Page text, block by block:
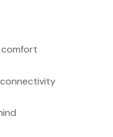
comfort